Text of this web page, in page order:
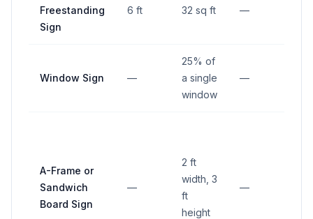
Freestanding
Sign
6 ft 32 sq ft —
Window Sign —
25% of
a single
window
—
A-Frame or
Sandwich
Board Sign
—
2 ft
width, 3
ft
height
—